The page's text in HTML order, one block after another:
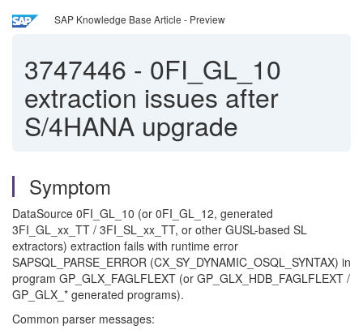
SAP Knowledge Base Article - Preview
3747446 - 0FI_GL_10
extraction issues after
S/4HANA upgrade
Symptom
DataSource 0FI_GL_10 (or 0FI_GL_12, generated
3FI_GL_xx_TT / 3FI_SL_xx_TT, or other GUSL-based SL
extractors) extraction fails with runtime error
SAPSQL_PARSE_ERROR (CX_SY_DYNAMIC_OSQL_SYNTAX) in
program GP_GLX_FAGLFLEXT (or GP_GLX_HDB_FAGLFLEXT /
GP_GLX_* generated programs).
Common parser messages: